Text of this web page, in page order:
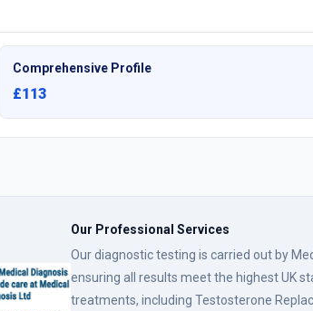
Comprehensive Profile
£113
Our Professional Services
Our diagnostic testing is carried out by
ensuring all results meet the highest UK
treatments, including Testosterone